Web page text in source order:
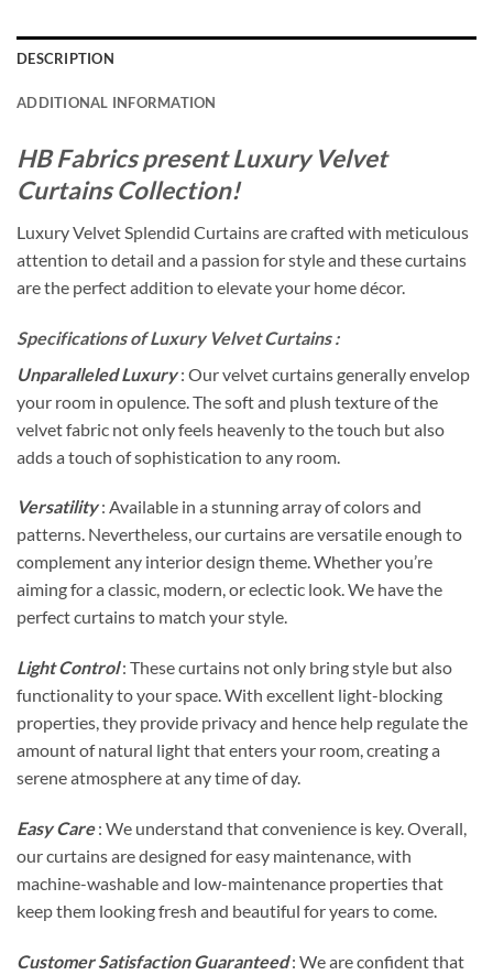
DESCRIPTION
ADDITIONAL INFORMATION
HB Fabrics present Luxury Velvet
Curtains Collection!
Luxury Velvet Splendid Curtains are crafted with meticulous
attention to detail and a passion for style and these curtains
are the perfect addition to elevate your home décor.
Specifications of Luxury Velvet Curtains :
Unparalleled Luxury: Our velvet curtains generally envelop
your room in opulence. The soft and plush texture of the
velvet fabric not only feels heavenly to the touch but also
adds a touch of sophistication to any room.
Versatility: Available in a stunning array of colors and
patterns. Nevertheless, our curtains are versatile enough to
complement any interior design theme. Whether you’re
aiming for a classic, modern, or eclectic look. We have the
perfect curtains to match your style.
Light Control: These curtains not only bring style but also
functionality to your space. With excellent light-blocking
properties, they provide privacy and hence help regulate the
amount of natural light that enters your room, creating a
serene atmosphere at any time of day.
Easy Care: We understand that convenience is key. Overall,
our curtains are designed for easy maintenance, with
machine-washable and low-maintenance properties that
keep them looking fresh and beautiful for years to come.
Customer Satisfaction Guaranteed: We are confident that